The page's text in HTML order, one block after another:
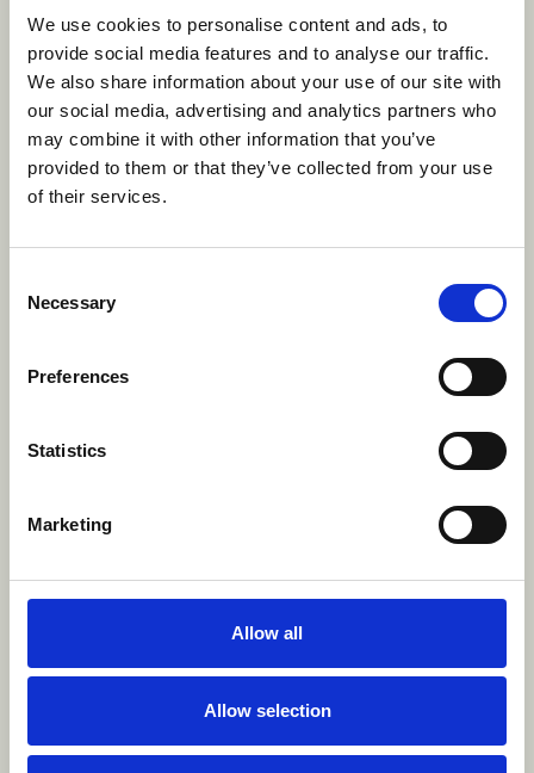
We use cookies to personalise content and ads, to
provide social media features and to analyse our traffic.
We also share information about your use of our site with
our social media, advertising and analytics partners who
may combine it with other information that you’ve
provided to them or that they’ve collected from your use
of their services.
Selection
Necessary
Preferences
Statistics
Marketing
Allow all
Allow selection
second place, with the tournament win going to
Spinmaster's Wrecking Brawlers.
Though our dodgeball teams may have been
defeated on the court, their spirits remained high
knowing that true victory lies in the camaraderie
of the game and the memories created while
the first place win in the inaugural Flag
creativity of our players. They were awarded with
passes to the Escape Manor escape room. Check
View gallery